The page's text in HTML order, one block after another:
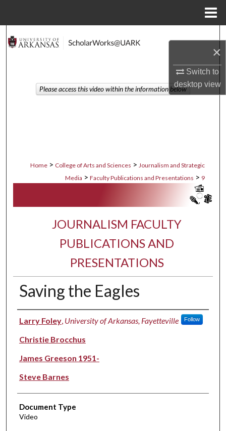
×
Switch to
desktopview
Search
My Account
Home > College of Arts and Sciences > Journalism and Strategic
Media > Faculty Publications and Presentations > 9
JOURNALISM FACULTY
PUBLICATIONS AND
PRESENTATIONS
Saving the Eagles
Authors
Larry Foley, University of Arkansas, Fayetteville Follow
Christie Brocchus
James Greeson 1951-
Steve Barnes
Document Type
Video
Please access this video within the information below